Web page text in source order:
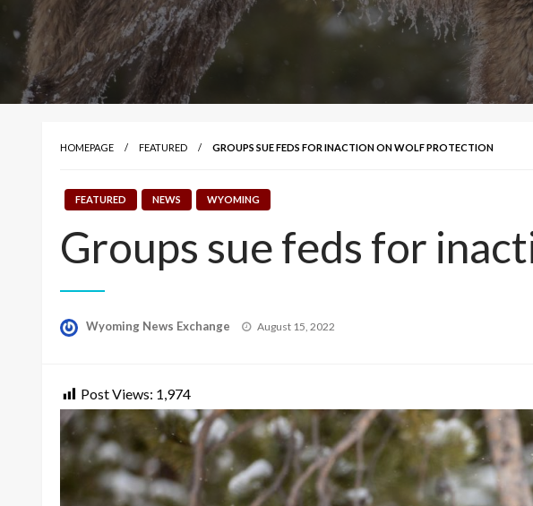
HOMEPAGE FEATURED GROUPS SUE FEDS FOR INACTION ON WOLF PROTECTION
FEATURED NEWS WYOMING
Groups sue feds for
Wyoming News Exchange
Posted
August 15, 2022
Post Views: 1,974